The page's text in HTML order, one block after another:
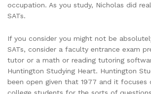
occupation. As you study, Nicholas did
SATs.
If you consider you might not be
SATs, consider a faculty entrance exam
tutor or a math or reading tutoring
Huntington Studying Heart. Huntington
been open given that 1977 and it focuses